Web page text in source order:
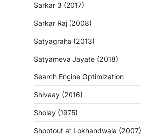
Sarkar 3 (2017)
Sarkar Raj (2008)
Satyagraha (2013)
Satyameva Jayate (2018)
Search Engine Optimization
Shivaay (2016)
Sholay (1975)
Shootout at Lokhandwala (2007)